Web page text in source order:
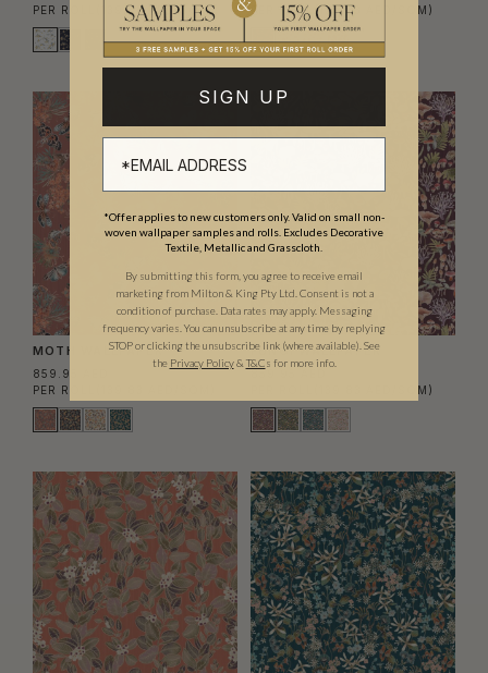
PER ROLL
(139.83 AED/SQM)
PER ROLL (139.83 AED/SQM)
MOTH WALLPAPER
859.95 AED
PER ROLL
FUNGI WALLPAPER
859.95 AED
(139.83 AED/SQM)
SIGN UP
*Offer applies to new customers only. Valid on small non-
woven wallpaper samples and rolls. Excludes Decorative
Textile, Metallic and Grasscloth.
By submitting this form, you agree to receive email
marketing from Milton & King Pty Ltd. Consent is not a
condition of purchase. Data rates may apply. Messaging
frequency varies. You can unsubscribe at any time by replying
STOP or clicking the unsubscribe link (where available). See
the Privacy Policy& T&Cs for more info.